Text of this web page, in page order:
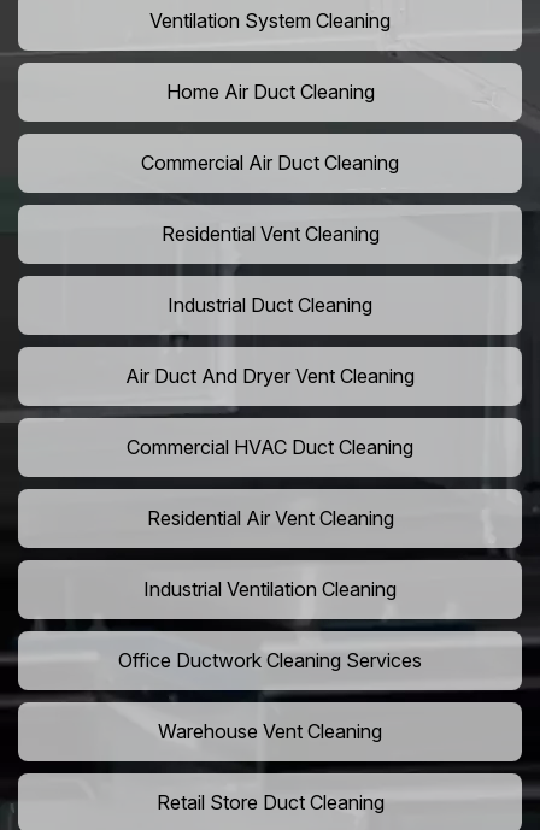
Ventilation System Cleaning
Home Air Duct Cleaning
Commercial Air Duct Cleaning
Residential Vent Cleaning
Industrial Duct Cleaning
Air Duct And Dryer Vent Cleaning
Commercial HVAC Duct Cleaning
Residential Air Vent Cleaning
Industrial Ventilation Cleaning
Office Ductwork Cleaning Services
Warehouse Vent Cleaning
Retail Store Duct Cleaning